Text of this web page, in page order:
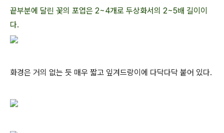
끝부분에 달린 꽃의 포엽은 2~4개로 두상화서의 2~5배 길이이
다.
화경은 거의 없는 듯 매우 짧고 잎겨드랑이에 다닥다닥 붙어 있다.